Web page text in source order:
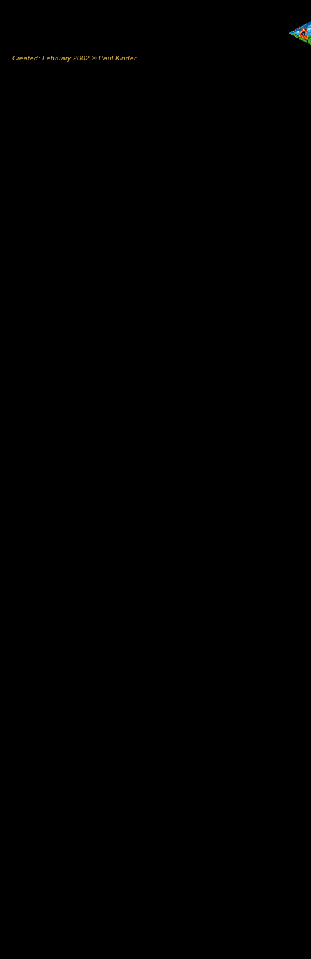
Created: February 2002 © Paul Kinder